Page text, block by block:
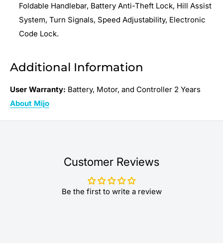
Foldable Handlebar, Battery Anti-Theft Lock, Hill Assist
System, Turn Signals, Speed Adjustability, Electronic
Code Lock.
Additional Information
User Warranty: Battery, Motor, and Controller 2 Years
About Mijo
Customer Reviews
Be the first to write a review